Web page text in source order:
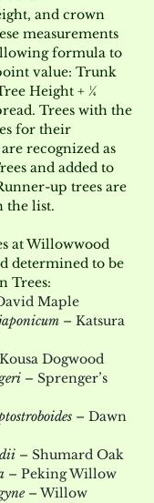
and crown
measurements
formula to
value: Trunk
Height + ¼
Trees with the
for their
recognized as
and added to
up trees are
the list.
at Willowwood
determined to be
Trees:
Maple
– Katsura
Dogwood
– Sprenger’s
– Dawn
– Shumard Oak
– Peking Willow
– Willow